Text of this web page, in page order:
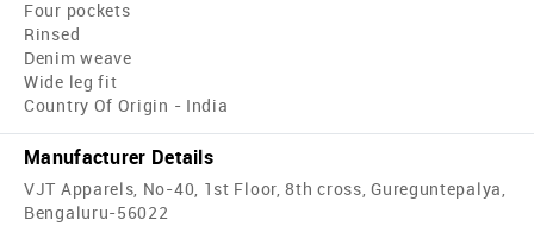
Four pockets
Rinsed
Denim weave
Wide leg fit
Country Of Origin - India
Manufacturer Details
VJT Apparels, No-40, 1st Floor, 8th cross, Gureguntepalya,
Bengaluru-56022